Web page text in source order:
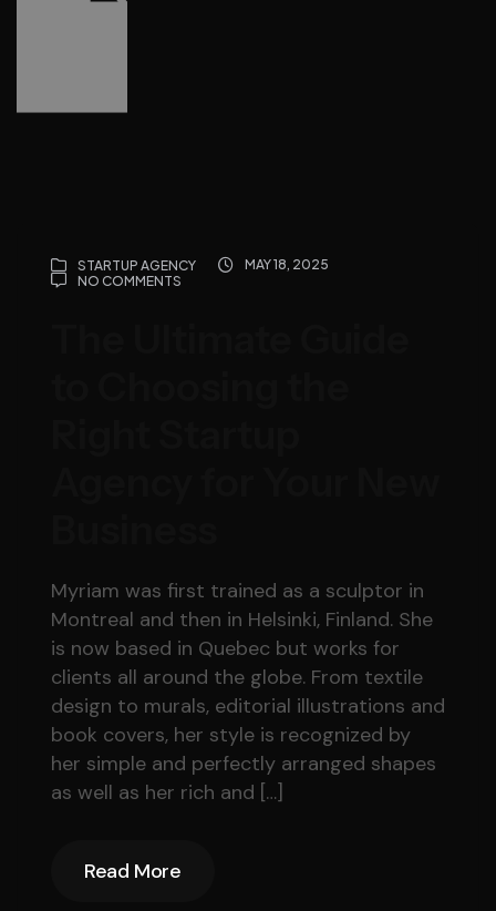
STARTUP AGENCY
MAY 18, 2025
NO COMMENTS
Myriam was first trained as a sculptor in
Montreal and then in Helsinki, Finland. She
is now based in Quebec but works for
clients all around the globe. From textile
design to murals, editorial illustrations and
book covers, her style is recognized by
her simple and perfectly arranged shapes
as well as her rich and […]
Read More